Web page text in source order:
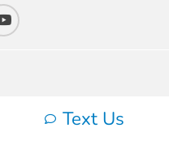
Text Us